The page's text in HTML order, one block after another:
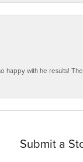
with he results!
Submit a